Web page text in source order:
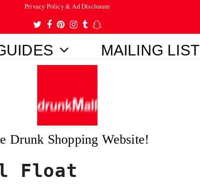
Privacy Policy & Ad Disclosure
Twitter
Facebook
Pinterest
Instagram
TumblrSnapchat
MAILING LIST
Drunk Shopping Website!
Float